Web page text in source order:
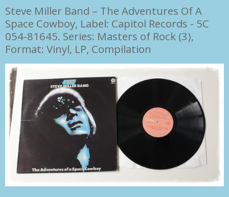
Steve Miller Band – The Adventures Of A
Space Cowboy, Label: Capitol Records - 5C
054-81645. Series: Masters of Rock (3),
Format: Vinyl, LP, Compilation